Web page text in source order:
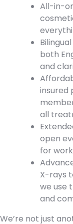
All-in-
both
and
insured
all
open
for
X-rays
we use
and
We’re not just